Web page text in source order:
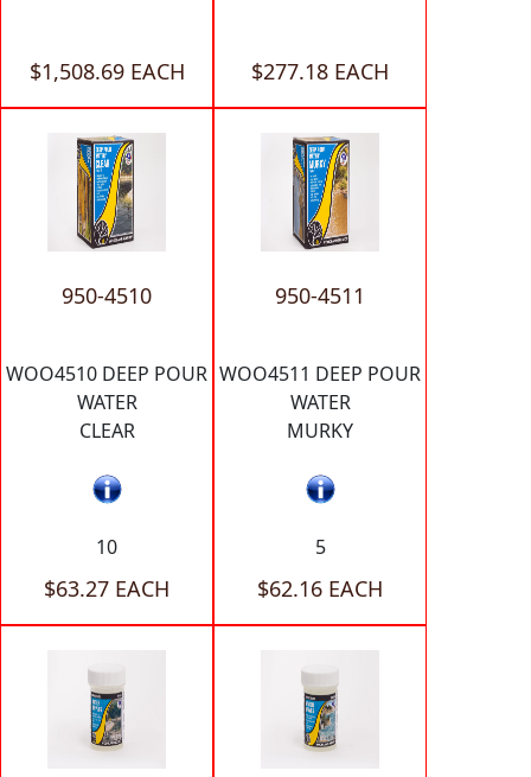
$1,508.69 EACH $277.18 EACH
950-4510
WOO4510 DEEP POUR
WATER
CLEAR
10
$63.27 EACH
950-4511
WOO4511 DEEP POUR
WATER
MURKY
5
$62.16 EACH